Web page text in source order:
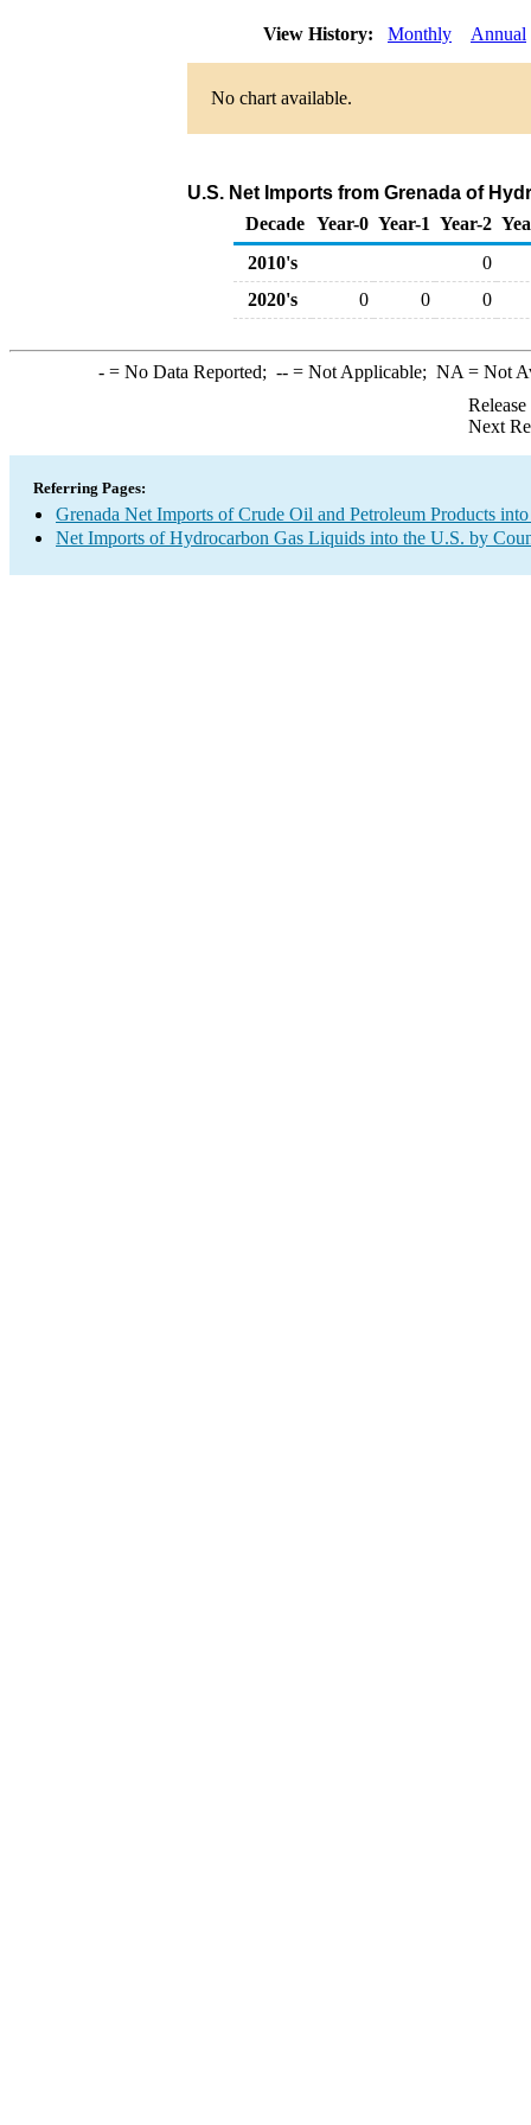
View History: Monthly Annual
No chart available.
U.S. Net Imports from Grenada of
Decade Year-0 Year-1 Year-2
2010's
0
2020's
0 0 0
-= No Data Reported; --= Not Applicable; NA = Not
Next
Referring Pages:
Grenada Net Imports of Crude Oil and Petroleum Products
Net Imports of Hydrocarbon Gas Liquids into the U.S. by